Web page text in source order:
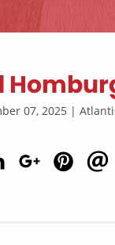
07, 2025 |